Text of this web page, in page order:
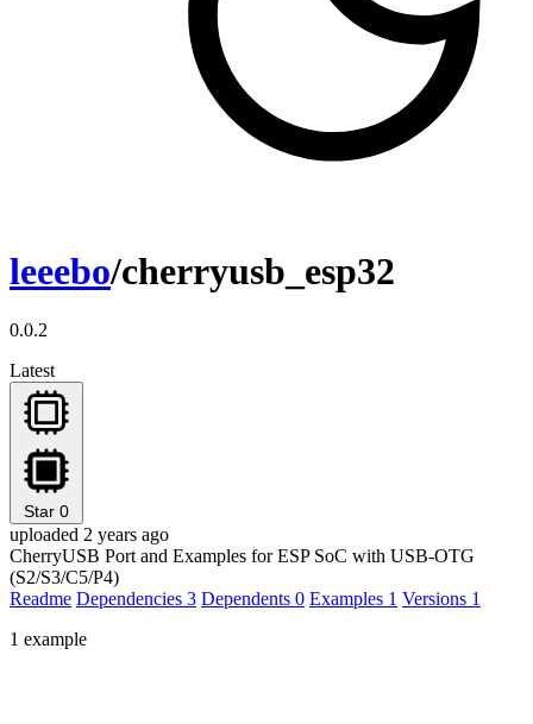
leeebo/cherryusb_esp32
0.0.2
Latest
Star 0
uploaded 2 years ago
CherryUSB Port and Examples for ESP SoC with USB-OTG
(S2/S3/C5/P4)
Readme Dependencies 3 Dependents 0 Examples 1 Versions 1
1 example